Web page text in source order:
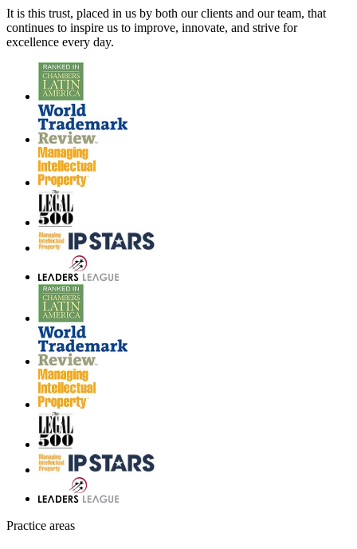
It is this trust, placed in us by both our clients and our team, that
continues to inspire us to improve, innovate, and strive for
excellence every day.
Practice areas